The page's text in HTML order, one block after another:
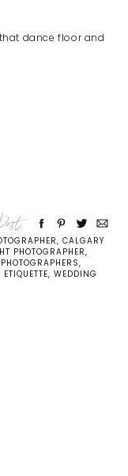
dance floor and
, CALGARY
PHOTOGRAPHER,
,
, WEDDING